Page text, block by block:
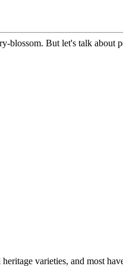
blossom. But let's talk about
varieties, and most